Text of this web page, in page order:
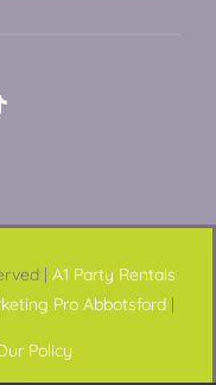
| A1 Party Rentals
Pro Abbotsford |
Policy